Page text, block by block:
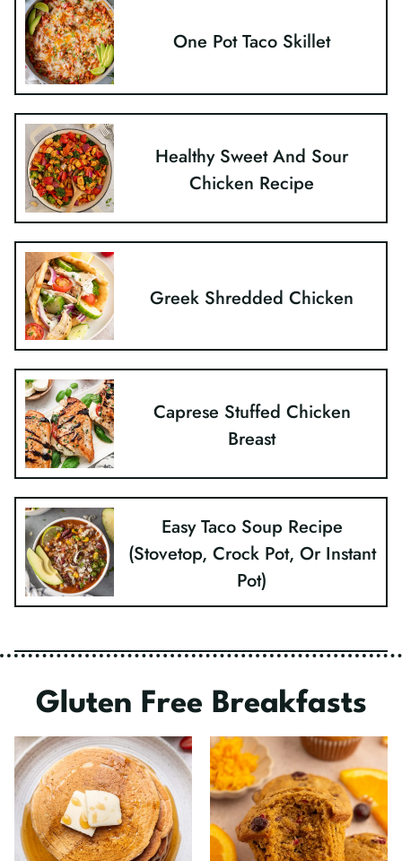
One Pot Taco Skillet
Healthy Sweet And Sour
Chicken Recipe
Greek Shredded Chicken
Caprese Stuffed Chicken
Breast
Easy Taco Soup Recipe
(Stovetop, Crock Pot, Or Instant
Pot)
Gluten Free Breakfasts